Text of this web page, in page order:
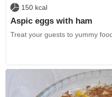
150 kcal
Aspic eggs with ham
Treat your guests to yummy